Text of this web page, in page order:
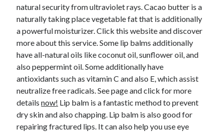
natural security from ultraviolet rays. Cacao butter is a
naturally taking place vegetable fat that is additionally
a powerful moisturizer. Click this website and discover
more about this service. Some lip balms additionally
have all-natural oils like coconut oil, sunflower oil, and
also peppermint oil. Some additionally have
antioxidants such as vitamin C and also E, which assist
neutralize free radicals. See page and click for more
detailsnow! Lip balm is a fantastic method to prevent
dry skin and also chapping. Lip balm is also good for
repairing fractured lips. It can also help you use eye